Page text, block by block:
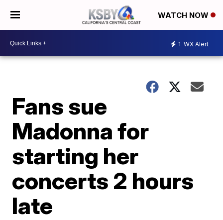
WATCH NOW
1 WX Alert
Fans sue
Madonna for
starting her
concerts 2 hours
late